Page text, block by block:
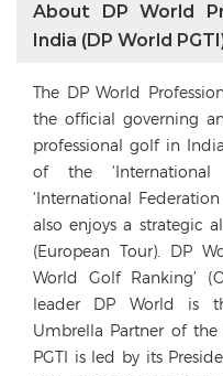
About DP World
India (DP World
The DP World
the official governing
professional golf in
of the
‘International
also enjoys a strategic
(European Tour). DP
World Golf Ranking’
leader DP World is
Umbrella Partner of the
PGTI is led by its